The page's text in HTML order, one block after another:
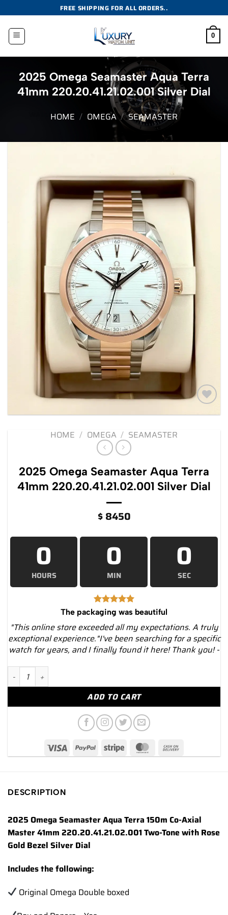
to
content
FREE SHIPPING FOR ALL ORDERS..
0
2025 Omega Seamaster Aqua Terra
41mm 220.20.41.21.02.001 Silver Dial
HOME / OMEGA / SEAMASTER
Add to
HOME / OMEGA / SEAMASTER
2025 Omega Seamaster Aqua Terra
41mm 220.20.41.21.02.001 Silver Dial
$8450
0
HOURS
0
MIN
0
SEC
The packaging was beautiful
"This online store exceeded all my expectations. A truly
exceptional experience."I've been searching for a specific
watch for years, and I finally found it here! Thank you! -
2025 Omega Seamaster Aqua Terra 41mm
ADD TO CART
DESCRIPTION
2025 Omega Seamaster Aqua Terra 150m Co-Axial
Master 41mm 220.20.41.21.02.001 Two-Tone with Rose
Gold Bezel Silver Dial
Includes the following:
Original Omega Double boxed